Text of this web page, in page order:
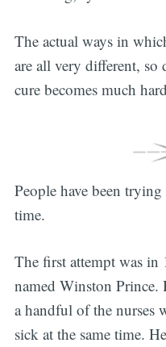
The actual ways in
are all very different, so
cure becomes much
People have been
time.
The first attempt was
named Winston Prince.
a handful of the
sick at the same time.